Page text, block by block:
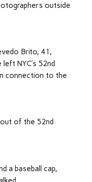
outside
Brito, 41,
NYC’s 52nd
connection to the
of the 52nd
a baseball cap,